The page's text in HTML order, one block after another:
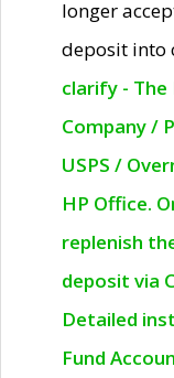
longer
deposit into
clarify -
Company /
USPS /
HP Office.
replenish
deposit via
Detailed
Fund